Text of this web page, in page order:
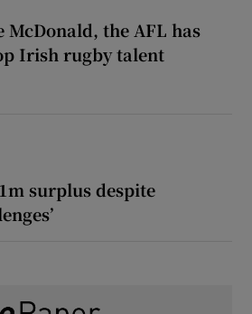
McDonald, the AFL has
Irish rugby talent
McDonald, the AFL has snatched up
surplus despite